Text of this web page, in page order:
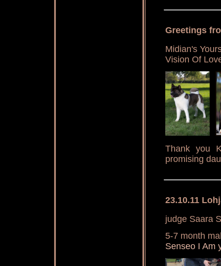
Greetings
Midian's
Vision Of
Thank you
promising
23.10.11
judge Saara
5-7 month
Senseo I Am